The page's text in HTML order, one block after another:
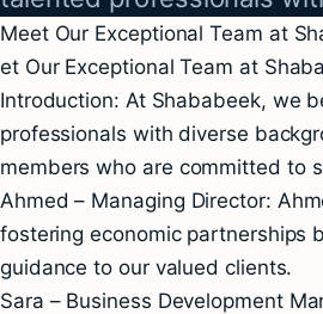
Meet Our Exceptional Team at
et Our Exceptional Team at
Introduction: At Shababeek, we
professionals with diverse
members who are committed to
Ahmed – Managing Director:
fostering economic partnerships
guidance to our valued clients.
Sara – Business Development